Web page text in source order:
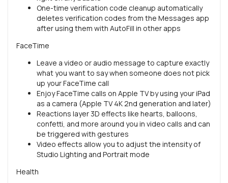
One-time verification code cleanup automatically
deletes verification codes from the Messages app
after using them with AutoFill in other apps
FaceTime
Leave a video or audio message to capture exactly
what you want to say when someone does not pick
up your FaceTime call
Enjoy FaceTime calls on Apple TV by using your iPad
as a camera (Apple TV 4K 2nd generation and later)
Reactions layer 3D effects like hearts, balloons,
confetti, and more around you in video calls and can
be triggered with gestures
Video effects allow you to adjust the intensity of
Studio Lighting and Portrait mode
Health